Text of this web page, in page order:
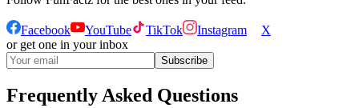
Facebook YouTube TikTok Instagram
X
or get one in your inbox
Subscribe
Frequently Asked Questions